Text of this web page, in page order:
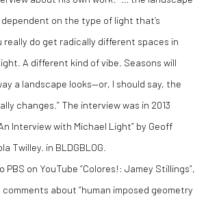
on the type of light that’s
really do get radically different spaces in
A different kind of vibe. Seasons will
a landscape looks—or, I should say, the
changes.” The interview was in 2013
Interview with Michael Light” by Geoff
Twilley. in BLDGBLOG.
PBS on YouTube “Colores!: Jamey Stillings”,
comments about “human imposed geometry